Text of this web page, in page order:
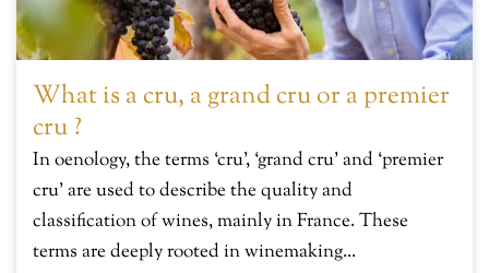
What is a cru, a grand cru or a premier
cru ?
In oenology, the terms ‘cru’, ‘grand cru’ and ‘premier
cru’ are used to describe the quality and
classification of wines, mainly in France. These
terms are deeply rooted in winemaking...